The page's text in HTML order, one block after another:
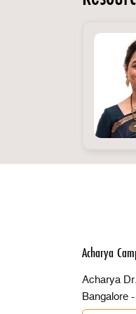
Acharya
Acharya
Bangalore